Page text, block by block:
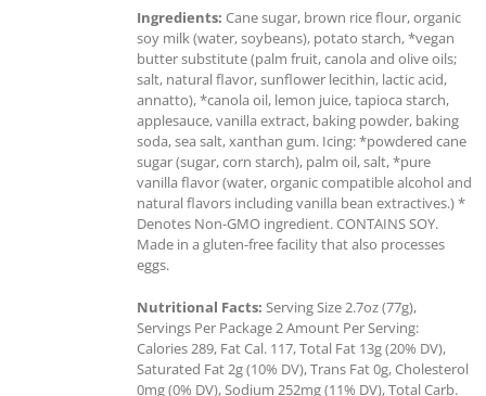
Ingredients: Cane sugar, brown rice flour, organic
soy milk (water, soybeans), potato starch, *vegan
butter substitute (palm fruit, canola and olive oils;
salt, natural flavor, sunflower lecithin, lactic acid,
annatto), *canola oil, lemon juice, tapioca starch,
applesauce, vanilla extract, baking powder, baking
soda, sea salt, xanthan gum. Icing: *powdered cane
sugar (sugar, corn starch), palm oil, salt, *pure
vanilla flavor (water, organic compatible alcohol and
natural flavors including vanilla bean extractives.) *
Denotes Non-GMO ingredient. CONTAINS SOY.
Made in a gluten-free facility that also processes
eggs.
Nutritional Facts: Serving Size 2.7oz (77g),
Servings Per Package 2 Amount Per Serving:
Calories 289, Fat Cal. 117, Total Fat 13g (20% DV),
Saturated Fat 2g (10% DV), Trans Fat 0g, Cholesterol
0mg (0% DV), Sodium 252mg (11% DV), Total Carb.